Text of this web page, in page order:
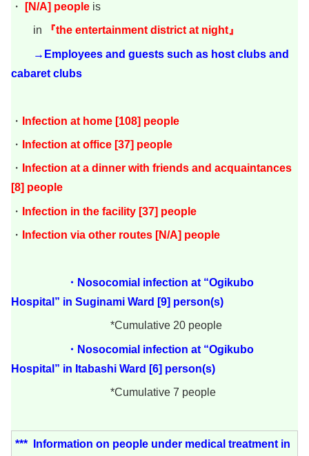
・ [N/A] people is
in 『the entertainment district at night』
→Employees and guests such as host clubs and
cabaret clubs
・ Infection at home [108] people
・ Infection at office [37] people
・
Infection at a dinner with friends and acquaintances
[8] people
・ Infection in the facility [37] people
・ Infection via other routes [N/A] people
・Nosocomial infection at “Ogikubo
Hospital” in Suginami Ward [9] person(s)
*Cumulative 20 people
・Nosocomial infection at “Ogikubo
Hospital” in Itabashi Ward [6] person(s)
*Cumulative 7 people
***
Information on people under medical treatment in